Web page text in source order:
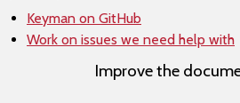
Keyman on GitHub
Work on issues we need help with
Improve the